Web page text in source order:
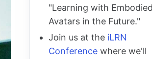
"Learning with Embodied
Avatars in the Future."
Join us at the iLRN
Conference where we'll